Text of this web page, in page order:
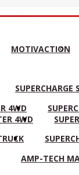
MOTIVACTION
SUPERCHARGE
4WD
4WD
AMP-TECH